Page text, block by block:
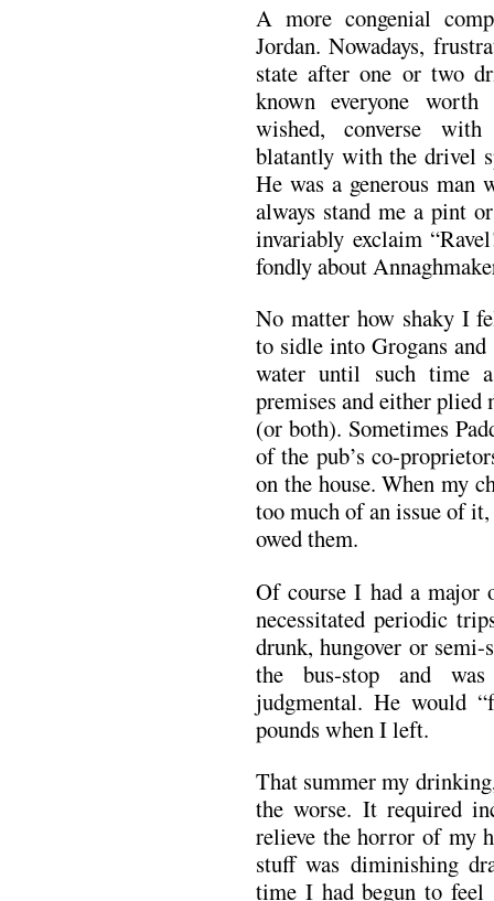
A more congenial
Jordan. Nowadays,
state after one or two
known everyone
wished, converse
blatantly with the drivel
He was a generous man
always stand me a pint
invariably exclaim
fondly about
No matter how shaky I
to sidle into Grogans
water until such time
premises and either
(or both). Sometimes
of the pub’s co-
on the house. When my
too much of an issue of
owed them.
Of course I had a major
necessitated periodic
drunk, hungover or
the bus-stop and
judgmental. He would
pounds when I left.
That summer my
the worse. It required
relieve the horror of my
stuff was diminishing
time I had begun to feel